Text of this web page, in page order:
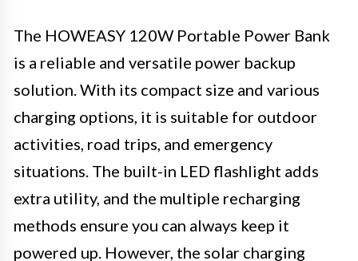
The HOWEASY 120W Portable Power Bank
is a reliable and versatile power backup
solution. With its compact size and various
charging options, it is suitable for outdoor
activities, road trips, and emergency
situations. The built-in LED flashlight adds
extra utility, and the multiple recharging
methods ensure you can always keep it
powered up. However, the solar charging